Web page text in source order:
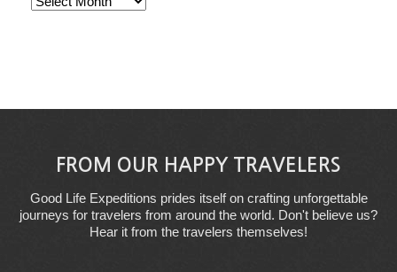
FROM OUR HAPPY TRAVELERS
Good Life Expeditions prides itself on crafting unforgettable
journeys for travelers from around the world. Don't believe us?
Hear it from the travelers themselves!